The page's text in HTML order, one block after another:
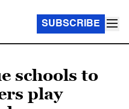
SUBSCRIBE
schools to
play